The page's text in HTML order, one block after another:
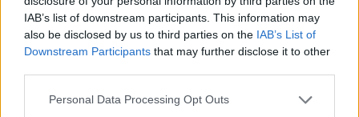
IAB’s list of downstream participants. This information may
also be disclosed by us to third parties on the IAB’s List of
Downstream Participants that may further disclose it to other
Personal Data Processing Opt Outs
calibre musicians such as The Nilz
, The Black
Pitts,Scustin, R.P.C., Parker, and so on.